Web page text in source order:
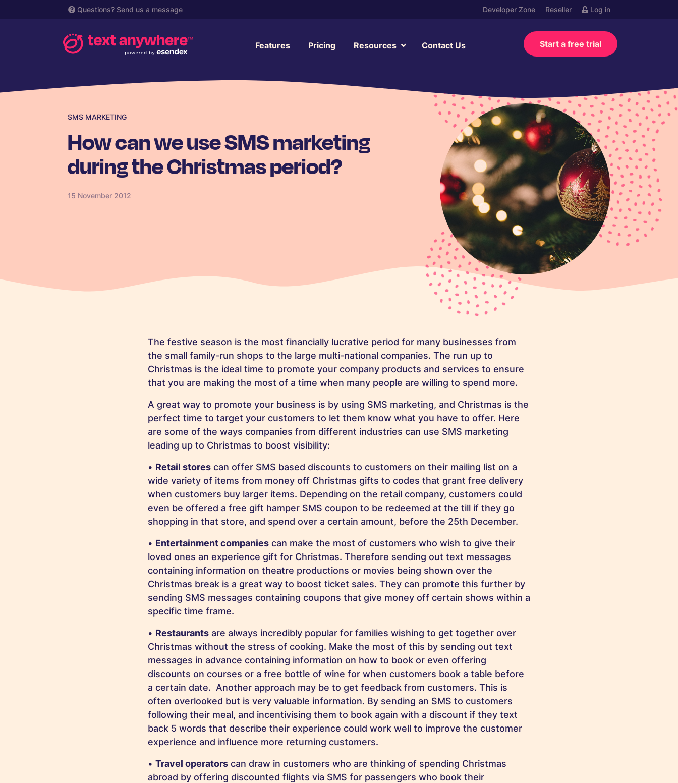
Questions? Send us a message Developer Zone Reseller Log in
Features Pricing Resources Contact Us Start a free trial
SMS MARKETING
How can we use SMS marketing
during the Christmas period?
15 November 2012
The festive season is the most financially lucrative period for many businesses from
the small family-run shops to the large multi-national companies. The run up to
Christmas is the ideal time to promote your company products and services to ensure
that you are making the most of a time when many people are willing to spend more.
A great way to promote your business is by using SMS marketing, and Christmas is the
perfect time to target your customers to let them know what you have to offer. Here
are some of the ways companies from different industries can use SMS marketing
leading up to Christmas to boost visibility:
• Retail stores can offer SMS based discounts to customers on their mailing list on a
wide variety of items from money off Christmas gifts to codes that grant free delivery
when customers buy larger items. Depending on the retail company, customers could
even be offered a free gift hamper SMS coupon to be redeemed at the till if they go
shopping in that store, and spend over a certain amount, before the 25th December.
• Entertainment companies can make the most of customers who wish to give their
loved ones an experience gift for Christmas. Therefore sending out text messages
containing information on theatre productions or movies being shown over the
Christmas break is a great way to boost ticket sales. They can promote this further by
sending SMS messages containing coupons that give money off certain shows within a
specific time frame.
• Restaurants are always incredibly popular for families wishing to get together over
Christmas without the stress of cooking. Make the most of this by sending out text
messages in advance containing information on how to book or even offering
discounts on courses or a free bottle of wine for when customers book a table before
a certain date. Another approach may be to get feedback from customers. This is
often overlooked but is very valuable information. By sending an SMS to customers
following their meal, and incentivising them to book again with a discount if they text
back 5 words that describe their experience could work well to improve the customer
experience and influence more returning customers.
• Travel operators can draw in customers who are thinking of spending Christmas
abroad by offering discounted flights via SMS for passengers who book their